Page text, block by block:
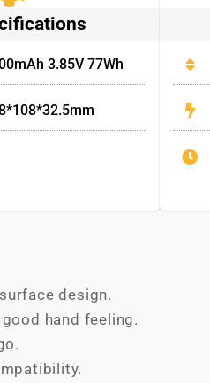
3.85V 77Wh
design.
hand feeling.